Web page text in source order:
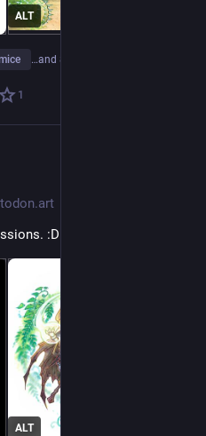
ALT
…and 8 more
1
:D
ALT